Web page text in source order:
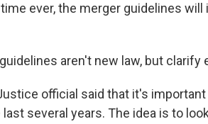
ever, the merger guidelines
aren't new law, but clarify
official said that it's
several years. The idea is to